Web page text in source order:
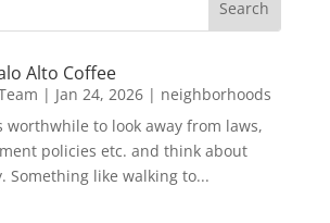
Alto Coffee
| Jan 24, 2026| neighborhoods
worthwhile to look away from laws,
policies etc. and think about
Something like walking to...